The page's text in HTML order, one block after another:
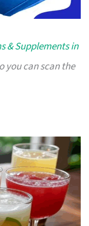
& Supplements in
you can scan the